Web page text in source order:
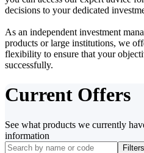
decisions to your dedicated
As an independent investment
products or large institutions, we
flexibility to ensure that your
successfully.
Current Offers
See what products we currently
information